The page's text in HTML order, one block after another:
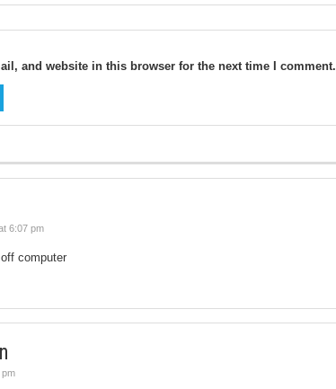
and website in this browser for the next time I comment.
6:07 pm
computer
pm